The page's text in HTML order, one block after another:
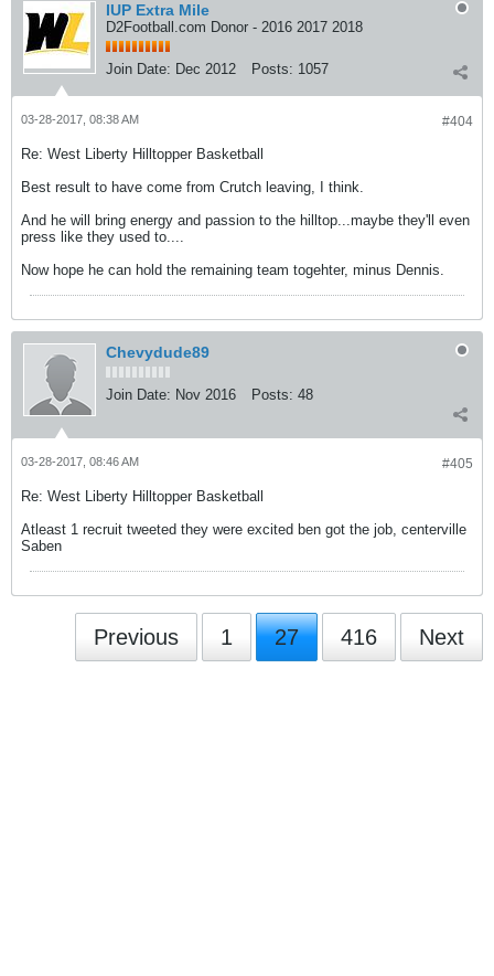
IUP Extra Mile
D2Football.com Donor - 2016 2017 2018
Join Date: Dec 2012 Posts: 1057
#404
03-28-2017, 08:38 AM
Re: West Liberty Hilltopper Basketball
Best result to have come from Crutch leaving, I think.
And he will bring energy and passion to the hilltop...maybe they'll even
press like they used to....
Now hope he can hold the remaining team togehter, minus Dennis.
Chevydude89
Join Date: Nov 2016 Posts: 48
#405
03-28-2017, 08:46 AM
Re: West Liberty Hilltopper Basketball
Atleast 1 recruit tweeted they were excited ben got the job, centerville
Saben
Previous 1 27 416 Next